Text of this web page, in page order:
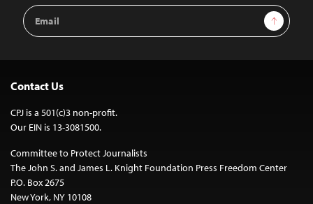
Email
Address
Sign Up
Contact Us
CPJ is a 501(c)3 non-profit.
Our EIN is 13-3081500.
Committee to Protect Journalists
The John S. and James L. Knight Foundation Press Freedom Center
P.O. Box 2675
New York, NY 10108